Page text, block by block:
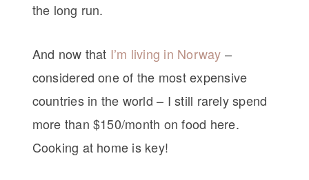
the long run.
And now that I’m living in Norway –
considered one of the most expensive
countries in the world – I still rarely spend
more than $150/month on food here.
Cooking at home is key!